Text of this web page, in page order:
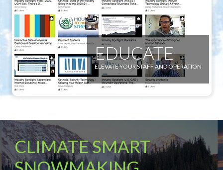
EDUCATE
ELEVATE YOUR STAFF AND OPERATION
CLIMATE SMART